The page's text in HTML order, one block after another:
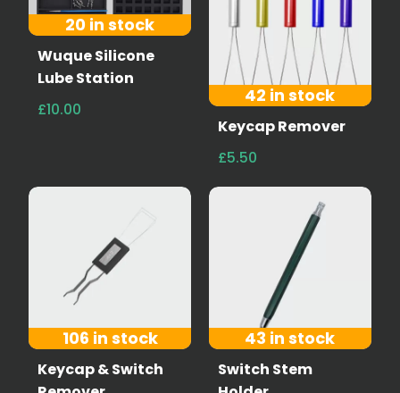
20 in stock
Wuque Silicone
Lube Station
£10.00
42 in stock
Keycap Remover
£5.50
106 in stock
Keycap & Switch
43 in stock
Switch Stem